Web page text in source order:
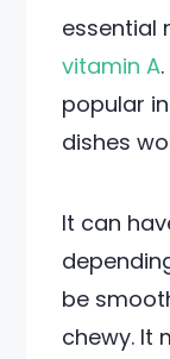
essential
vitamin A
popular
dishes
It can
be
chewy. It